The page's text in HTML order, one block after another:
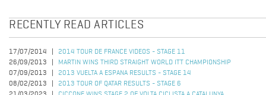
RECENTLY READ ARTICLES
17/07/2014
2014 TOUR DE FRANCE VIDEOS - STAGE 11
26/09/2013
MARTIN WINS THIRD STRAIGHT WORLD ITT CHAMPIONSHIP
07/09/2013
2013 VUELTA A ESPANA RESULTS - STAGE 14
08/02/2013
2013 TOUR OF QATAR RESULTS - STAGE 6